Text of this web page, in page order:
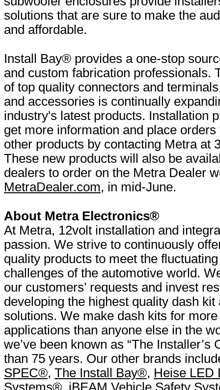
solutions that are sure to make the
and affordable.
Install Bay® provides a one-stop
and custom fabrication professionals.
of top quality connectors and
and accessories is continually
industry's latest products. Installation
get more information and place orders
other products by contacting Metra at
These new products will also be
dealers to order on the Metra Dealer
MetraDealer.com, in mid-June.
About Metra Electronics®
At Metra, 12volt installation and
passion. We strive to continuously
quality products to meet the
challenges of the automotive world.
our customers’ requests and invest
developing the highest quality dash kit
solutions. We make dash kits for
applications than anyone else in the
we’ve been known as “The Installer’s
than 75 years. Our other brands
SPEC®, The Install Bay®, Heise LED